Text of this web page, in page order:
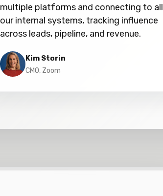
multiple platforms and connecting to all
our internal systems, tracking influence
across leads, pipeline, and revenue.
Kim Storin
CMO, Zoom